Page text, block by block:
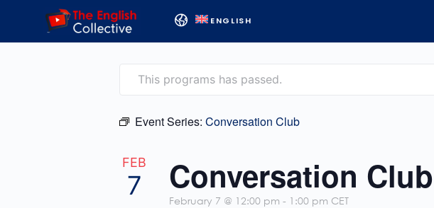
ENGLISH
This programs has passed.
Event Series: Conversation Club
FEB
7 Conversation Club
February 7 @ 12:00 pm - 1:00 pm CET